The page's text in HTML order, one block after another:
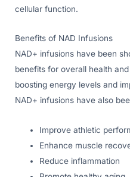
cellular function.
Benefits of NAD Infusions
NAD+ infusions have been
benefits for overall health
boosting energy levels and
NAD+ infusions have also
Improve athletic
Enhance muscle
Reduce inflammation